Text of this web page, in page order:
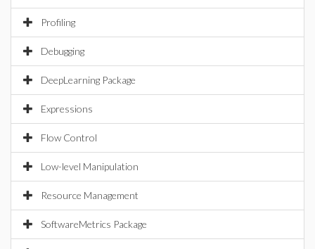
Profiling
Debugging
DeepLearning Package
Expressions
Flow Control
Low-level Manipulation
Resource Management
SoftwareMetrics Package